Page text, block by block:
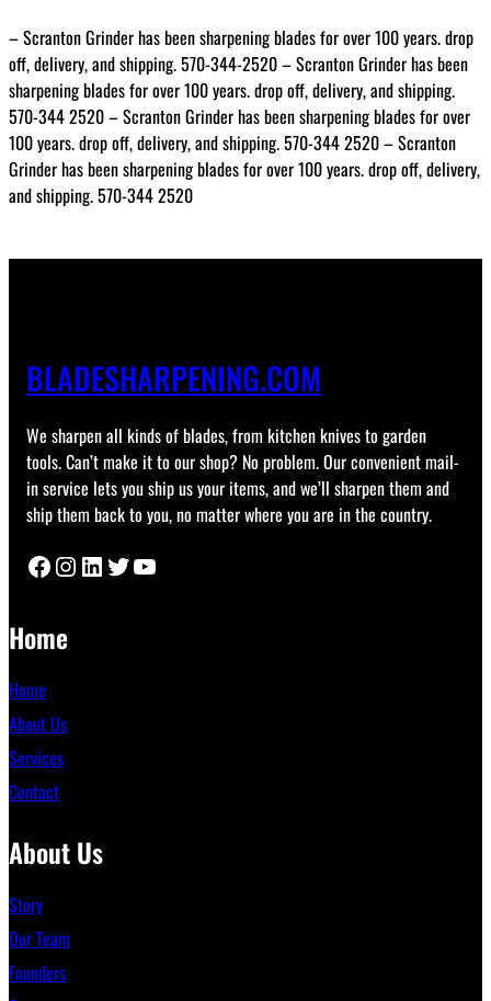
– Scranton Grinder has been sharpening blades for over 100 years. drop
off, delivery, and shipping. 570-344-2520 – Scranton Grinder has been
sharpening blades for over 100 years. drop off, delivery, and shipping.
570-344 2520 – Scranton Grinder has been sharpening blades for over
100 years. drop off, delivery, and shipping. 570-344 2520 – Scranton
Grinder has been sharpening blades for over 100 years. drop off, delivery,
and shipping. 570-344 2520
BLADESHARPENING.COM
We sharpen all kinds of blades, from kitchen knives to garden
tools. Can’t make it to our shop? No problem. Our convenient mail-
in service lets you ship us your items, and we’ll sharpen them and
ship them back to you, no matter where you are in the country.
Facebook Instagram LinkedIn Twitter YouTube
Home
Home
About Us
Services
Contact
About Us
Story
Our Team
Founders